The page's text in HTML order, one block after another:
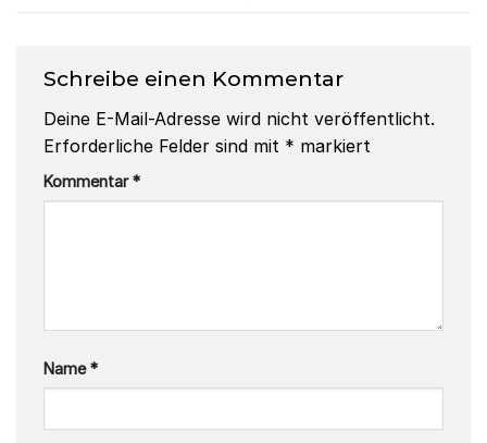
Schreibe einen Kommentar
Deine E-Mail-Adresse wird nicht veröffentlicht.
Erforderliche Felder sind mit * markiert
Kommentar*
Name*